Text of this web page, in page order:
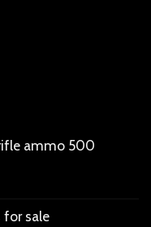
ammo 500
for sale